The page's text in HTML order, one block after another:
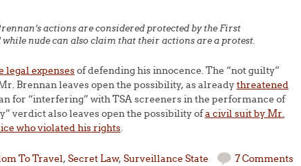
actions are considered protected by the First
nude can also claim that their actions are a protest.
legal expensesof defending his innocence. The “not guilty”
Brennan leaves open the possibility, as alreadythreatened
for “interfering” with TSA screeners in the performance of
verdict also leaves open the possibility ofa civil suit by Mr.
who violated his rights.
To Travel, Secret Law, Surveillance State 7 Comments